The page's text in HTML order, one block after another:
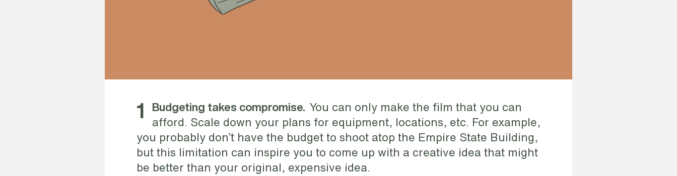
1 Budgeting takes compromise. You can only make the film that you can
afford. Scale down your plans for equipment, locations, etc. For example,
you probably don’t have the budget to shoot atop the Empire State Building,
but this limitation can inspire you to come up with a creative idea that might
be better than your original, expensive idea.